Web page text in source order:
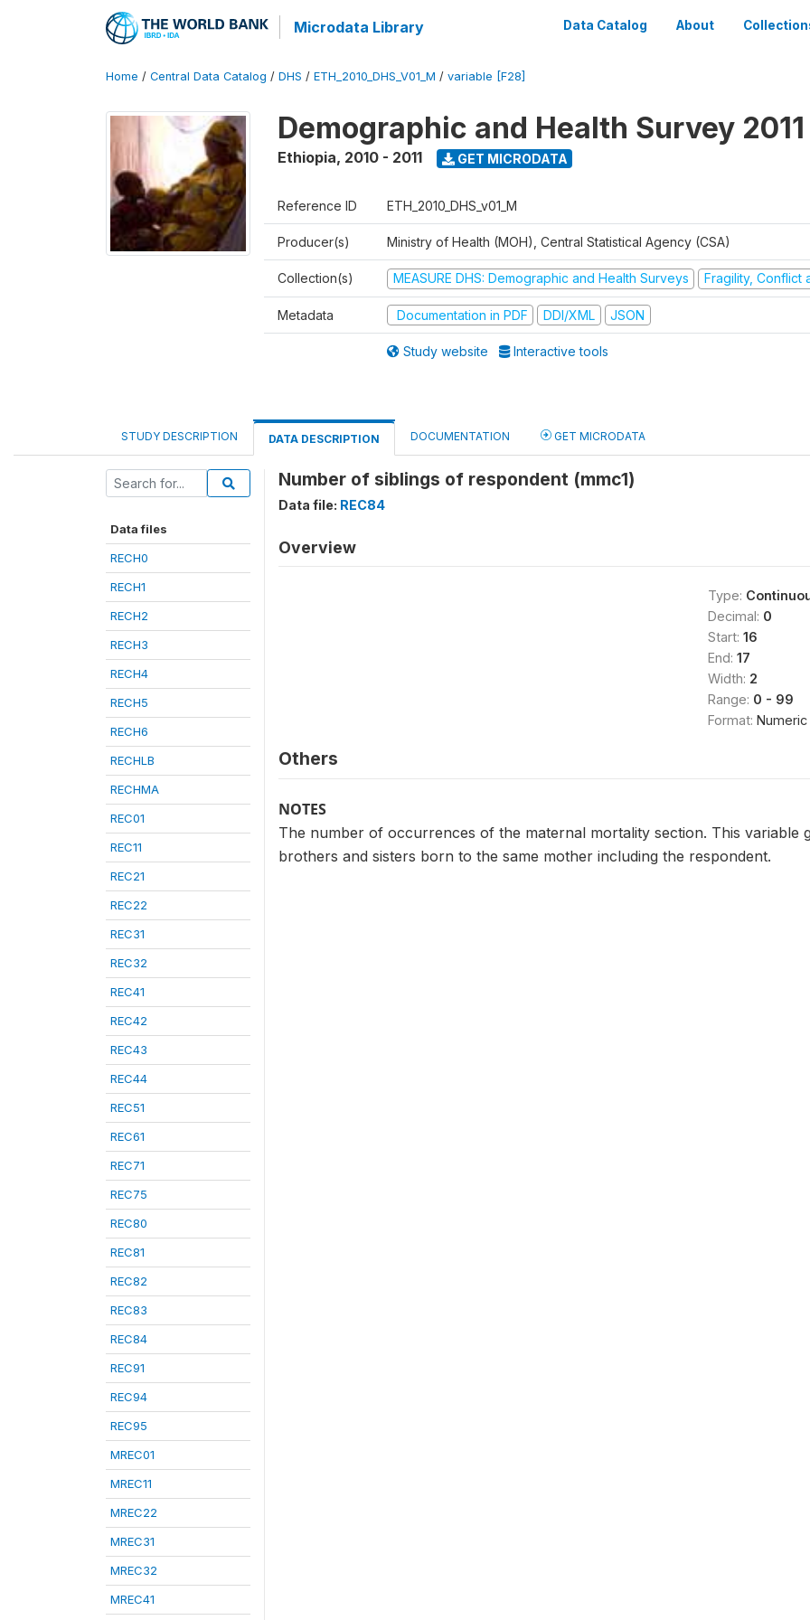
Microdata Library Data Catalog About
Home / Central Data Catalog / DHS / ETH_2010_DHS_V01_M / variable [F28]
Demographic and Health Survey 2011
Ethiopia, 2010 - 2011 GET MICRODATA
Reference ID ETH_2010_DHS_v01_M
Producer(s) Ministry of Health (MOH), Central Statistical Agency (CSA)
Collection(s) MEASURE DHS: Demographic and Health Surveys Fragility, Conflict
Metadata Documentation in PDF DDI/XML JSON
Study website Interactive tools
STUDY DESCRIPTION DATA DESCRIPTION DOCUMENTATION GET MICRODATA
Data files
RECH0
RECH1
RECH2
RECH3
RECH4
RECH5
RECH6
RECHLB
RECHMA
REC01
REC11
REC21
REC22
REC31
REC32
REC41
REC42
REC43
REC44
REC51
REC61
REC71
REC75
REC80
REC81
REC82
REC83
REC84
REC91
REC94
REC95
MREC01
MREC11
MREC22
MREC31
MREC32
MREC41
Number of siblings of respondent (mmc1)
Data file: REC84
Overview
Type:
Decimal: 0
Start: 16
End: 17
Width: 2
Range: 0 - 99
Format: Numeric
Others
NOTES
The number of occurrences of the maternal mortality section. This variable
brothers and sisters born to the same mother including the respondent.